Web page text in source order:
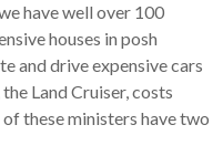
have well over 100
houses in posh
and drive expensive cars
Land Cruiser, costs
these ministers have two